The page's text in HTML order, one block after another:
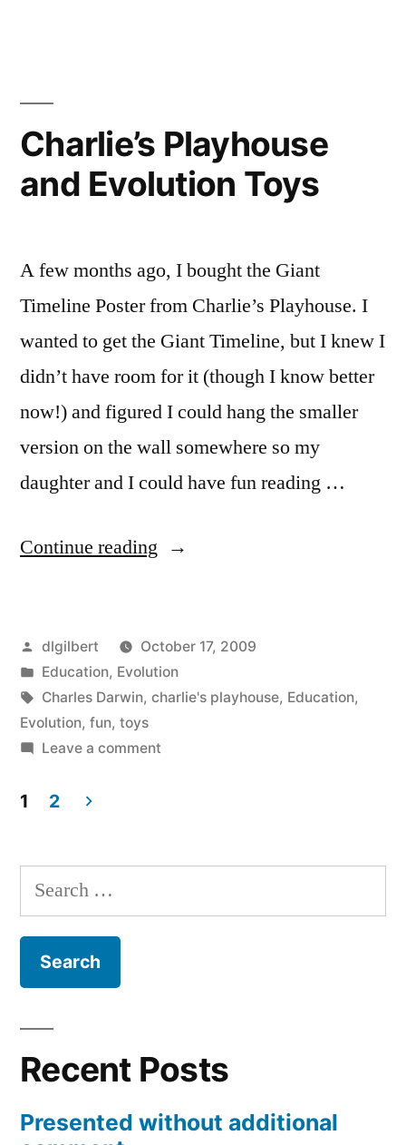
Charlie’s Playhouse
and Evolution Toys
A few months ago, I bought the Giant
Timeline Poster from Charlie’s Playhouse. I
wanted to get the Giant Timeline, but I knew I
didn’t have room for it (though I know better
now!) and figured I could hang the smaller
version on the wall somewhere so my
daughter and I could have fun reading …
Continue reading “Charlie’s
Evolution
Toys”
Posted
by
dlgilbert
October 17, 2009
Posted
in
Education, Evolution
Tags:
Charles Darwin, charlie's playhouse, Education,
Evolution, fun, toys
Leave a commenton
pagination
1 2
Search
for:
Recent Posts
Presented without additional